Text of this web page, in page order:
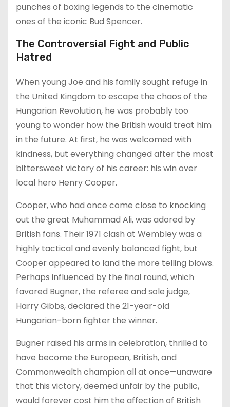
punches of boxing legends to the cinematic
ones of the iconic Bud Spencer.
The Controversial Fight and Public
Hatred
When young Joe and his family sought refuge in
the United Kingdom to escape the chaos of the
Hungarian Revolution, he was probably too
young to wonder how the British would treat him
in the future. At first, he was welcomed with
kindness, but everything changed after the most
bittersweet victory of his career: his win over
local hero Henry Cooper.
Cooper, who had once come close to knocking
out the great Muhammad Ali, was adored by
British fans. Their 1971 clash at Wembley was a
highly tactical and evenly balanced fight, but
Cooper appeared to land the more telling blows.
Perhaps influenced by the final round, which
favored Bugner, the referee and sole judge,
Harry Gibbs, declared the 21-year-old
Hungarian-born fighter the winner.
Bugner raised his arms in celebration, thrilled to
have become the European, British, and
Commonwealth champion all at once—unaware
that this victory, deemed unfair by the public,
would forever cost him the affection of British